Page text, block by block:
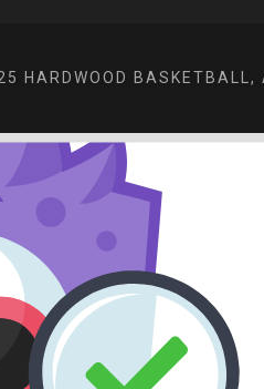
HARDWOOD BASKETBALL,